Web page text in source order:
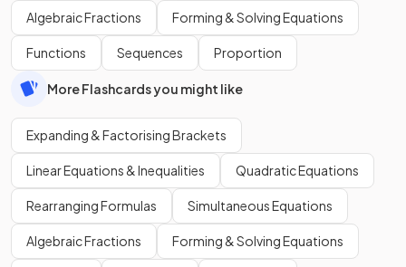
Algebraic Fractions Forming & Solving Equations
Functions Sequences Proportion
More Flashcards you might like
Expanding & Factorising Brackets
Linear Equations & Inequalities Quadratic Equations
Rearranging Formulas Simultaneous Equations
Algebraic Fractions Forming & Solving Equations